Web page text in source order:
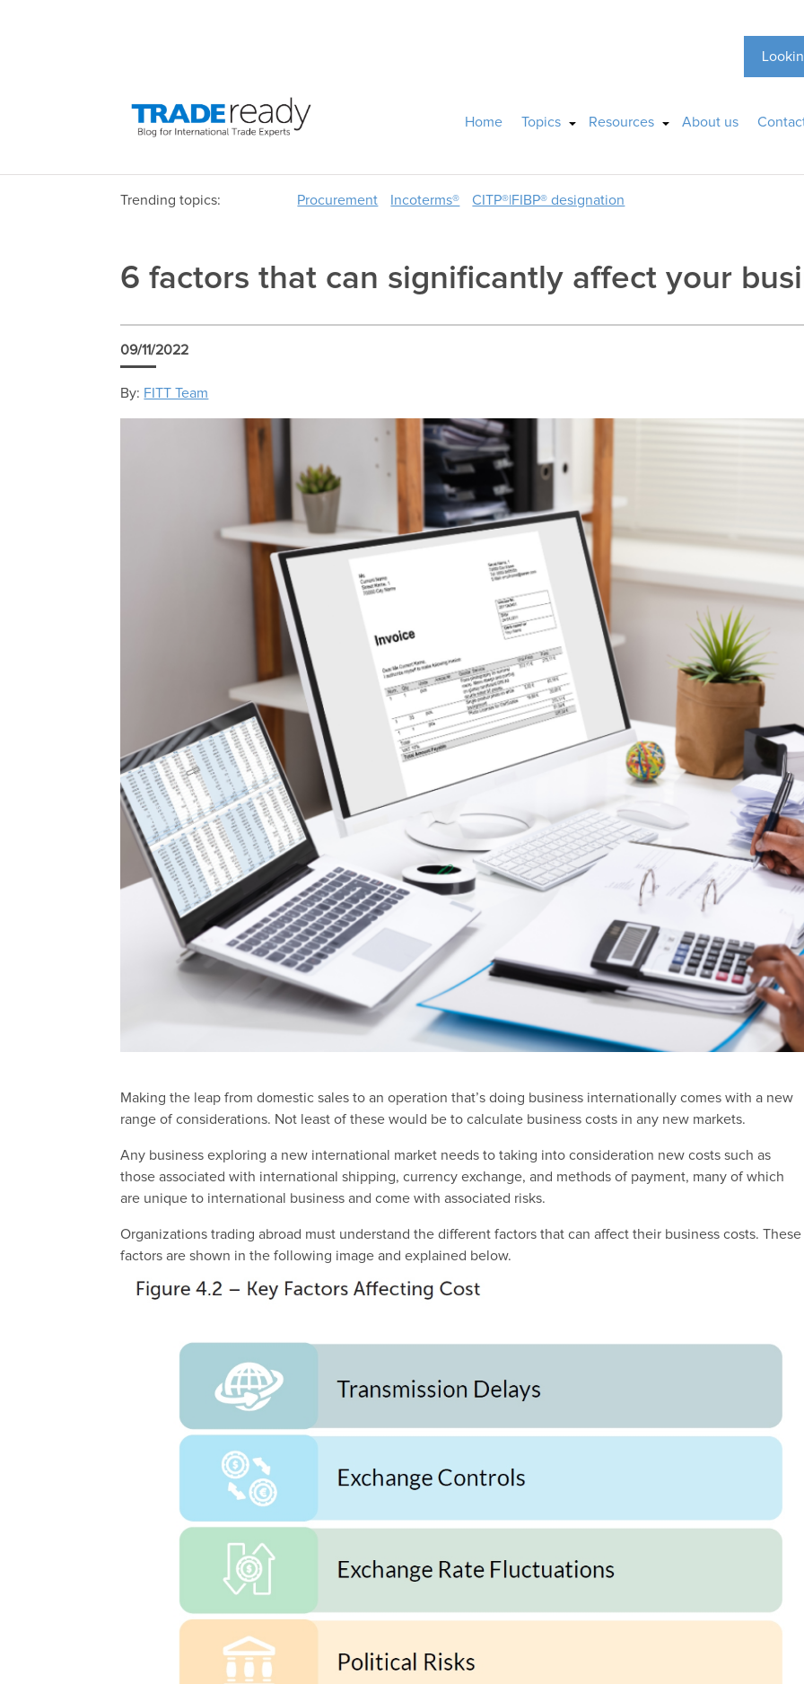
Home Topics Resources About us
Trending topics: Procurement Incoterms® CITP®|FIBP® designation
6 factors that can significantly affect your
09/11/2022
By: FITT Team
Making the leap from domestic sales to an operation that’s doing business internationally comes with a new
range of considerations. Not least of these would be to calculate business costs in any new markets.
Any business exploring a new international market needs to taking into consideration new costs such as
those associated with international shipping, currency exchange, and methods of payment, many of which
are unique to international business and come with associated risks.
Organizations trading abroad must understand the different factors that can affect their business costs. These
factors are shown in the following image and explained below.